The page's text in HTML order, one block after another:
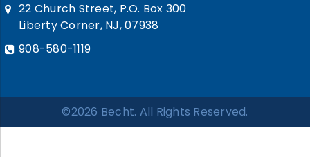
22 Church Street, P.O. Box 300
Liberty Corner, NJ, 07938
908-580-1119
©2026 Becht. All Rights Reserved.